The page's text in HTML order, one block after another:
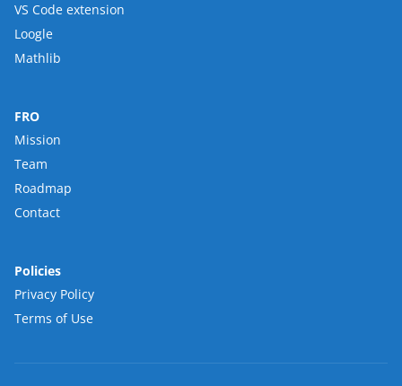
VS Code extension
Loogle
Mathlib
FRO
Mission
Team
Roadmap
Contact
Policies
Privacy Policy
Terms of Use